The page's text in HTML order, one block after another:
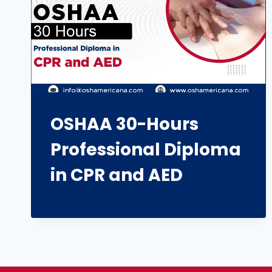
OSHAA 30-Hours
Professional Diploma
in CPR and AED